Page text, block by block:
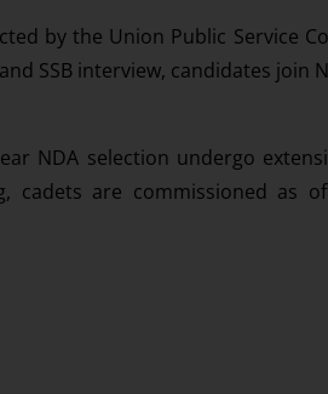
by the Union Public Service
SSB interview, candidates join
NDA selection undergo
cadets are commissioned as